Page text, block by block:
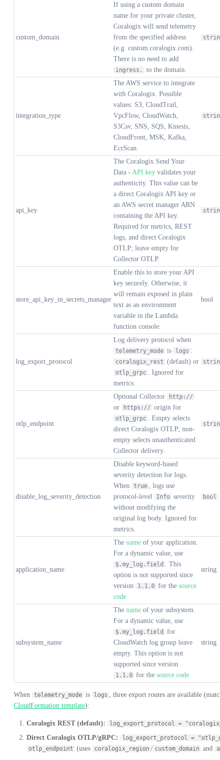
custom_domain
If using a custom domain
name for your private cluster,
Coralogix will send telemetry
from the specified address
(e.g. custom.coralogix.com).
There is no need to add
ingress. to the domain.
integration_type
The AWS service to integrate
with Coralogix. Possible
values: S3, CloudTrail,
VpcFlow, CloudWatch,
S3Csv, SNS, SQS, Kinesis,
CloudFront, MSK, Kafka,
EcrScan.
api_key
The Coralogix Send Your
Data - API key validates your
authenticity. This value can be
a direct Coralogix API key or
an AWS secret manager ARN
containing the API key.
Required for metrics, REST
logs, and direct Coralogix
OTLP; leave empty for
Collector OTLP.
store_api_key_in_secrets_manager
Enable this to store your API
key securely. Otherwise, it
will remain exposed in plain
text as an environment
variable in the Lambda
function console.
bool
log_export_protocol
Log delivery protocol when
telemetry_mode is logs :
coralogix_rest (default) or
otlp_grpc
. Ignored for
metrics.
otlp_endpoint
Optional Collector http://
or https:// origin for
otlp_grpc
. Empty selects
direct Coralogix OTLP; non-
empty selects unauthenticated
Collector delivery.
disable_log_severity_detection
Disable keyword-based
severity detection for logs.
When
true
, logs use
protocol-level
Info severity
without modifying the
original log body. Ignored for
metrics.
bool
application_name
The name of your application.
For a dynamic value, use
$.my_log.field
. This
option is not supported since
version
1.1.0 for the source
code
string
subsystem_name
The name of your subsystem.
For a dynamic value, use
$.my_log.field
for
CloudWatch log group leave
empty. This option is not
supported since version
1.1.0 for the source code
string
When telemetry_mode is logs
, three export routes are available
CloudFormation template):
Coralogix REST (default): log_export_protocol =
Direct Coralogix OTLP/gRPC:
log_export_protocol =
otlp_endpoint (uses coralogix_region / custom_domain and